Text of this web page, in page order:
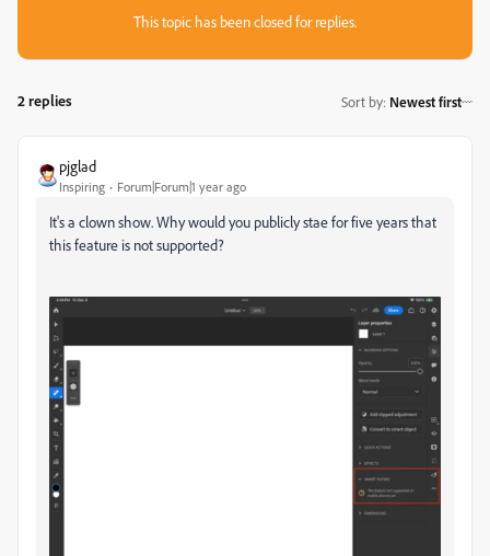
This topic has been closed for replies.
2 replies Sort by: Newest first
pjglad
Inspiring Forum|Forum|1 year ago
It's a clown show. Why would you publicly stae for five years that
this feature is not supported?